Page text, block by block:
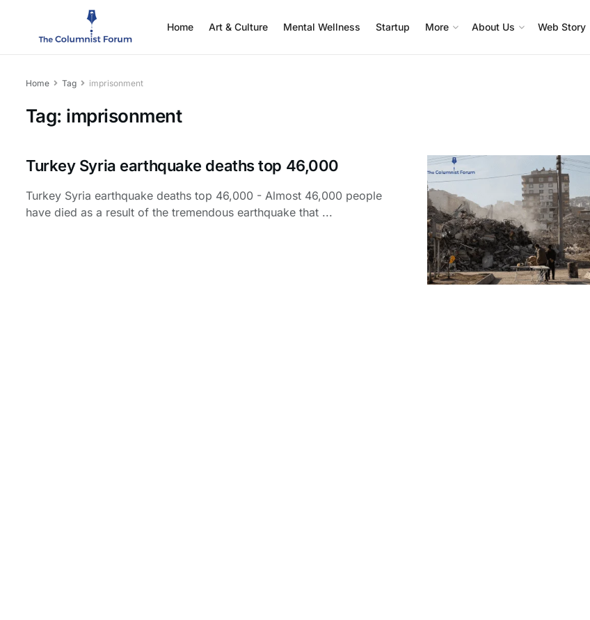
Home Art & Culture Mental Wellness Startup More About Us Web Story
Home Tag imprisonment
Tag: imprisonment
Turkey Syria earthquake deaths top 46,000
Turkey Syria earthquake deaths top 46,000 - Almost 46,000 people
have died as a result of the tremendous earthquake that ...